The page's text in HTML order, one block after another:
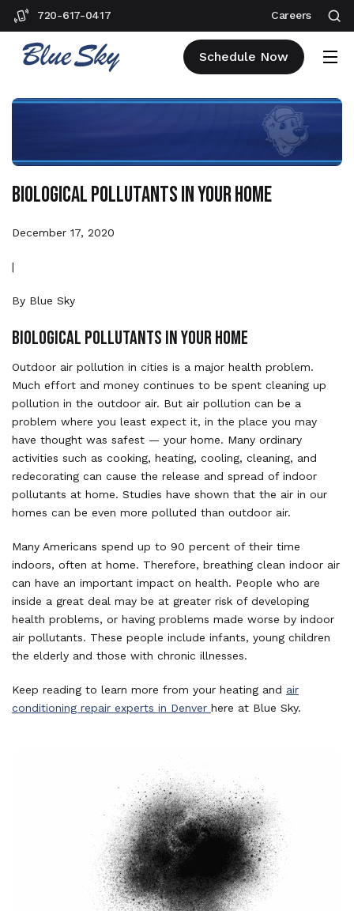
720-617-0417 Careers
Schedule Now
Biological Pollutants in Your Home
December 17, 2020
|
By Blue Sky
BIOLOGICAL POLLUTANTS IN YOUR HOME
Outdoor air pollution in cities is a major health problem.
Much effort and money continues to be spent cleaning up
pollution in the outdoor air. But air pollution can be a
problem where you least expect it, in the place you may
have thought was safest — your home. Many ordinary
activities such as cooking, heating, cooling, cleaning, and
redecorating can cause the release and spread of indoor
pollutants at home. Studies have shown that the air in our
homes can be even more polluted than outdoor air.
Many Americans spend up to 90 percent of their time
indoors, often at home. Therefore, breathing clean indoor air
can have an important impact on health. People who are
inside a great deal may be at greater risk of developing
health problems, or having problems made worse by indoor
air pollutants. These people include infants, young children
the elderly and those with chronic illnesses.
Keep reading to learn more from your heating and air
conditioning repair experts in Denver here at Blue Sky.